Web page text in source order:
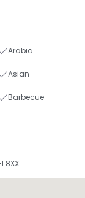
Arabic
Asian
Barbecue
8XX